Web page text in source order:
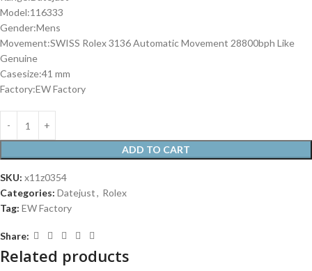
Model:116333
Gender:Mens
Movement:SWISS Rolex 3136 Automatic Movement 28800bph Like
Genuine
Casesize:41 mm
Factory:EW Factory
ADD TO CART
SKU: x11z0354
Categories: Datejust, Rolex
Tag: EW Factory
Share:
Related products